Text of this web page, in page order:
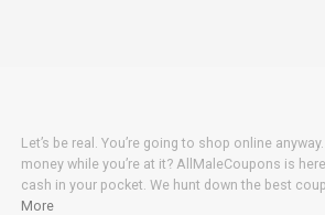
Let’s be real. You’re going to shop online
money while you’re at it? AllMaleCoupons is
cash in your pocket. We hunt down the best
More